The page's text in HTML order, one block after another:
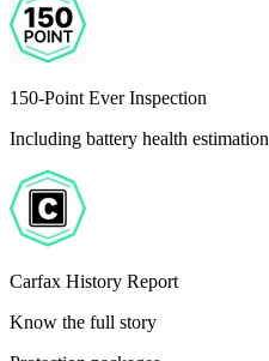
150-Point Ever Inspection
Including battery health estimation
Carfax History Report
Know the full story